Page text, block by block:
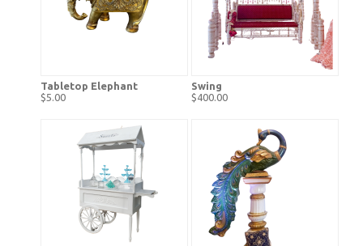
Tabletop Elephant
$5.00
Swing
$400.00